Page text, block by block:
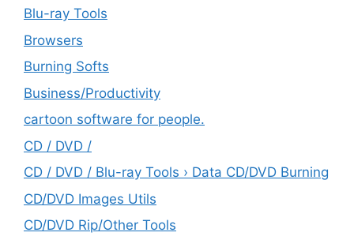
Blu-ray Tools
Browsers
Burning Softs
‎Business/Productivity
cartoon software for people.
CD / DVD /
CD / DVD / Blu-ray Tools › Data CD/DVD Burning
CD/DVD Images Utils
CD/DVD Rip/Other Tools